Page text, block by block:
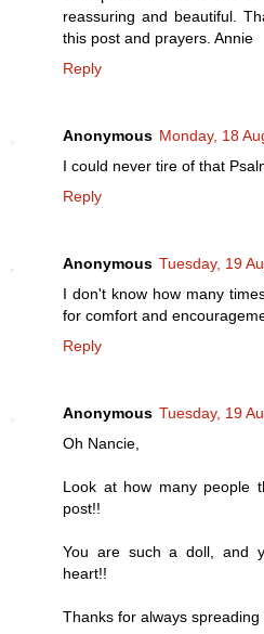
reassuring and beautiful.
this post and prayers. Annie
Reply
Anonymous Monday, 18
I could never tire of that
Reply
Anonymous Tuesday, 19
I don't know how many
for comfort and
Reply
Anonymous Tuesday, 19
Oh Nancie,
Look at how many people
post!!
You are such a doll, and
heart!!
Thanks for always